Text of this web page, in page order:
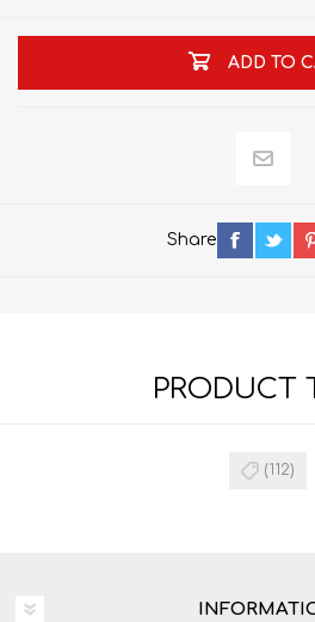
ADD TO
Share
PRODUCT
(112)